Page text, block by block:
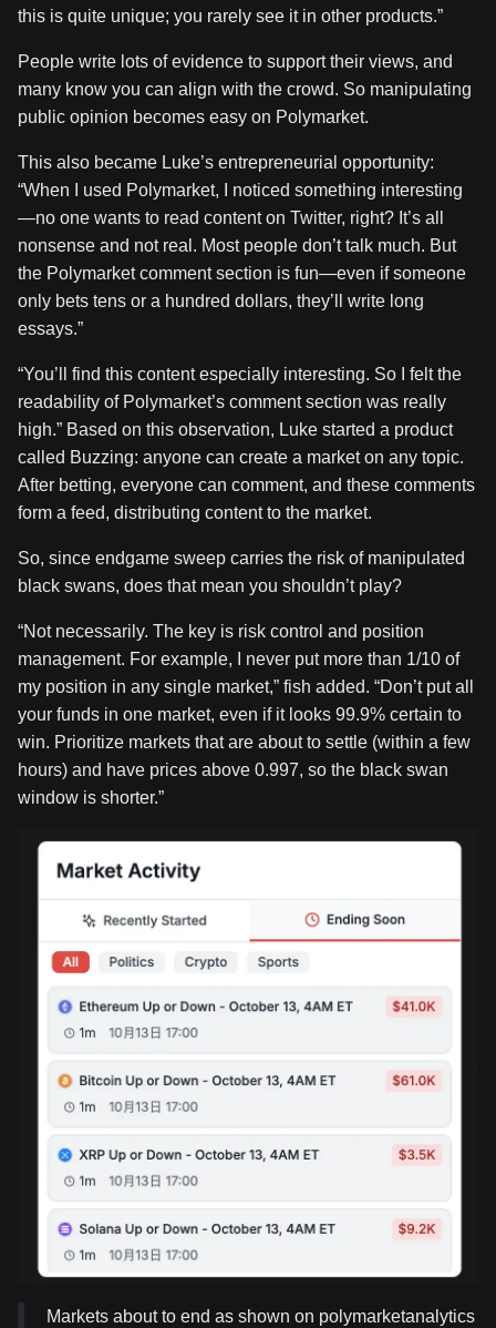
this is quite unique; you rarely see it in other products.”
People write lots of evidence to support their views, and
many know you can align with the crowd. So manipulating
public opinion becomes easy on Polymarket.
This also became Luke’s entrepreneurial opportunity:
“When I used Polymarket, I noticed something interesting
—no one wants to read content on Twitter, right? It’s all
nonsense and not real. Most people don’t talk much. But
the Polymarket comment section is fun—even if someone
only bets tens or a hundred dollars, they’ll write long
essays.”
“You’ll find this content especially interesting. So I felt the
readability of Polymarket’s comment section was really
high.” Based on this observation, Luke started a product
called Buzzing: anyone can create a market on any topic.
After betting, everyone can comment, and these comments
form a feed, distributing content to the market.
So, since endgame sweep carries the risk of manipulated
black swans, does that mean you shouldn’t play?
“Not necessarily. The key is risk control and position
management. For example, I never put more than 1/10 of
my position in any single market,” fish added. “Don’t put all
your funds in one market, even if it looks 99.9% certain to
win. Prioritize markets that are about to settle (within a few
hours) and have prices above 0.997, so the black swan
window is shorter.”
Markets about to end as shown on polymarketanalytics